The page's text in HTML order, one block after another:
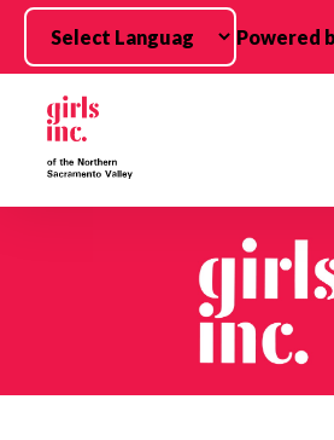
Skip to main content
Powered